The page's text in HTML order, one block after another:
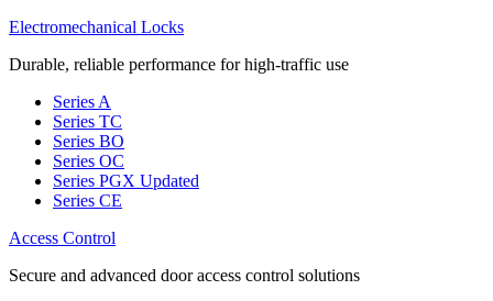
Electromechanical Locks
Durable, reliable performance for high-traffic use
Series A
Series TC
Series BO
Series OC
Series PGX Updated
Series CE
Access Control
Secure and advanced door access control solutions